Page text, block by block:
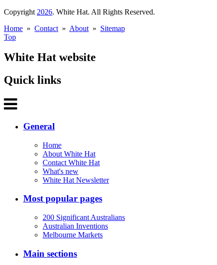
Copyright 2026. White Hat. All Rights Reserved.
Home » Contact » About » Sitemap
Top
White Hat website
Quick links
General
Home
About White Hat
Contact White Hat
What's new
White Hat Newsletter
Most popular pages
200 Significant Australians
Australian Inventions
Melbourne Markets
Main sections